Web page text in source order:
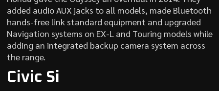
added audio AUX jacks to all models, made Bluetooth
hands-free link standard equipment and upgraded
Navigation systems on EX-L and Touring models while
adding an integrated backup camera system across
the range.
Civic Si